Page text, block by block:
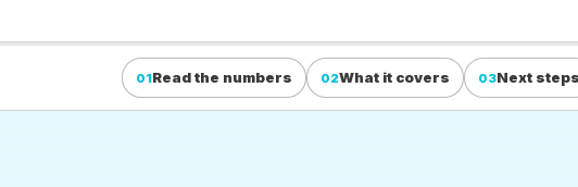
01Read the numbers 02What it covers 03Next steps